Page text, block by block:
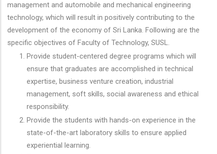
management and automobile and mechanical engineering
technology, which will result in positively contributing to the
development of the economy of Sri Lanka. Following are the
specific objectives of Faculty of Technology, SUSL.
Provide student-centered degree programs which will
ensure that graduates are accomplished in technical
expertise, business venture creation, industrial
management, soft skills, social awareness and ethical
responsibility.
Provide the students with hands-on experience in the
state-of-the-art laboratory skills to ensure applied
experiential learning.